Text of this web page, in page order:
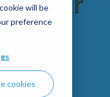
will be
preference
cookies
instant